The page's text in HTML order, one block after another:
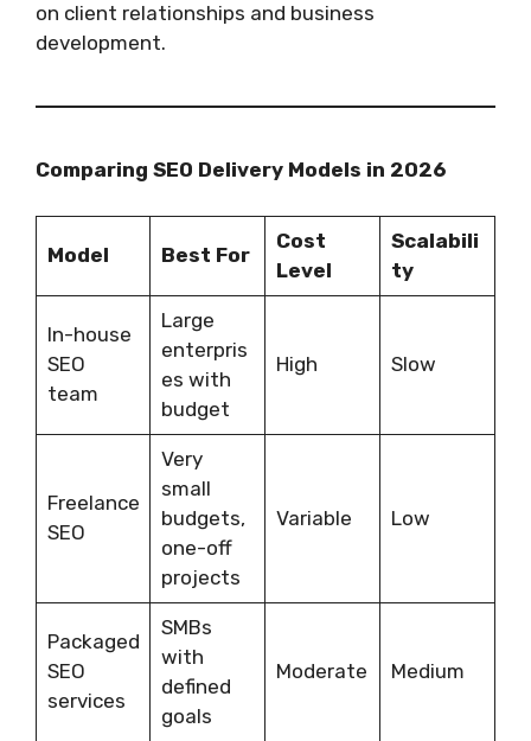
on client relationships and business
development.
Comparing SEO Delivery Models in 2026
Model Best For
Cost
Level
Scalabili
ty
In-house
SEO
team
Large
enterpris
es with
budget
High Slow
Freelance
SEO
Very
small
budgets,
one-off
projects
Variable Low
Packaged
SEO
services
SMBs
with
defined
goals
Moderate Medium